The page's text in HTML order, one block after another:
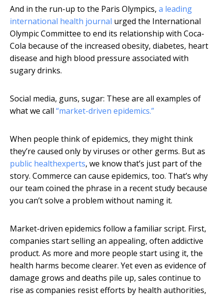
And in the run-up to the Paris Olympics, a leading
international health journal urged the International
Olympic Committee to end its relationship with Coca-
Cola because of the increased obesity, diabetes, heart
disease and high blood pressure associated with
sugary drinks.
Social media, guns, sugar: These are all examples of
what we call “market-driven epidemics.”
When people think of epidemics, they might think
they’re caused only by viruses or other germs. But as
public healthexperts, we know that’s just part of the
story. Commerce can cause epidemics, too. That’s why
our team coined the phrase in a recent study because
you can’t solve a problem without naming it.
Market-driven epidemics follow a familiar script. First,
companies start selling an appealing, often addictive
product. As more and more people start using it, the
health harms become clearer. Yet even as evidence of
damage grows and deaths pile up, sales continue to
rise as companies resist efforts by health authorities,